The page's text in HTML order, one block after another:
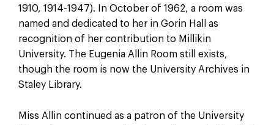
1910, 1914-1947). In October of 1962, a room was
named and dedicated to her in Gorin Hall as
recognition of her contribution to Millikin
University. The Eugenia Allin Room still exists,
though the room is now the University Archives in
Staley Library.
Miss Allin continued as a patron of the University